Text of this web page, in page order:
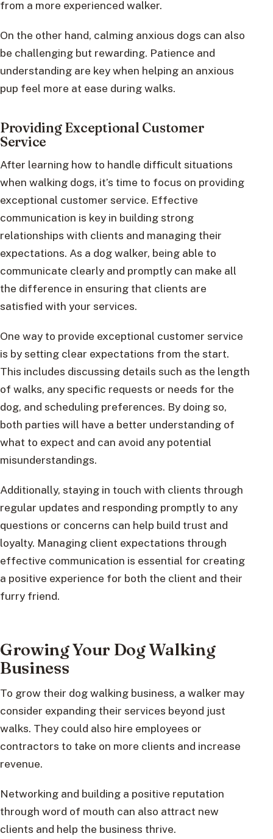
from a more experienced walker.
On the other hand, calming anxious dogs can also
be challenging but rewarding. Patience and
understanding are key when helping an anxious
pup feel more at ease during walks.
Providing Exceptional Customer
Service
After learning how to handle difficult situations
when walking dogs, it’s time to focus on providing
exceptional customer service. Effective
communication is key in building strong
relationships with clients and managing their
expectations. As a dog walker, being able to
communicate clearly and promptly can make all
the difference in ensuring that clients are
satisfied with your services.
One way to provide exceptional customer service
is by setting clear expectations from the start.
This includes discussing details such as the length
of walks, any specific requests or needs for the
dog, and scheduling preferences. By doing so,
both parties will have a better understanding of
what to expect and can avoid any potential
misunderstandings.
Additionally, staying in touch with clients through
regular updates and responding promptly to any
questions or concerns can help build trust and
loyalty. Managing client expectations through
effective communication is essential for creating
a positive experience for both the client and their
furry friend.
Growing Your Dog Walking
Business
To grow their dog walking business, a walker may
consider expanding their services beyond just
walks. They could also hire employees or
contractors to take on more clients and increase
revenue.
Networking and building a positive reputation
through word of mouth can also attract new
clients and help the business thrive.